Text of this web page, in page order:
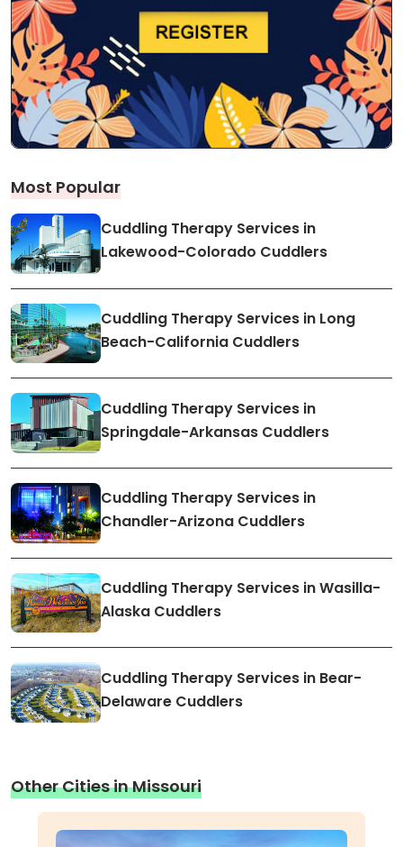
Most Popular
Cuddling Therapy Services in
Lakewood-Colorado Cuddlers
Cuddling Therapy Services in Long
Beach-California Cuddlers
Cuddling Therapy Services in
Springdale-Arkansas Cuddlers
Cuddling Therapy Services in
Chandler-Arizona Cuddlers
Cuddling Therapy Services in Wasilla-
Alaska Cuddlers
Cuddling Therapy Services in Bear-
Delaware Cuddlers
Other Cities in Missouri